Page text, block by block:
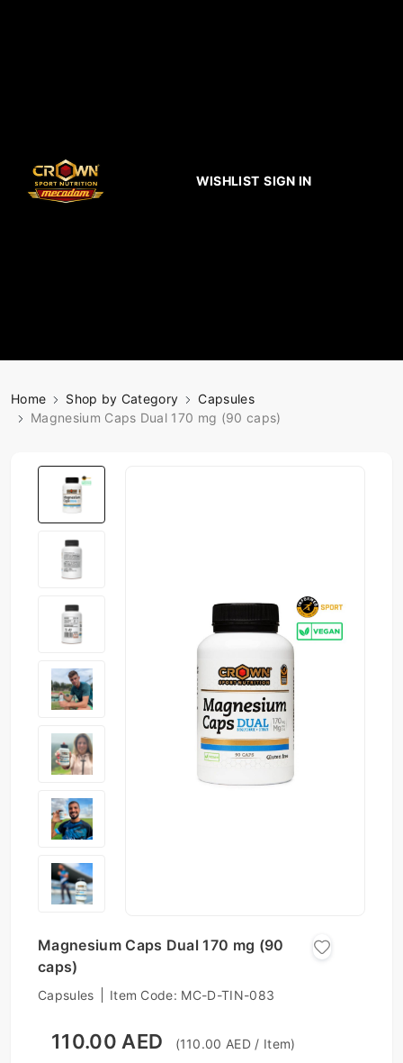
WISHLIST SIGN IN
Home Shop by Category
Capsules
Magnesium Caps Dual 170 mg (90 caps)
Magnesium Caps Dual 170 mg (90
caps)
Capsules Item Code: MC-D-TIN-083
110.00 AED (110.00 AED / Item)